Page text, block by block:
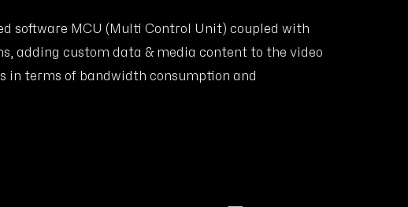
software MCU (Multi Control Unit) coupled with
adding custom data & media content to the video
in terms of bandwidth consumption and